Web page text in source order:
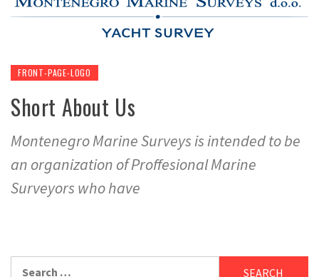
FRONT-PAGE-LOGO
Short About Us
Montenegro Marine Surveys is intended to be
an organization of Proffesional Marine
Surveyors who have